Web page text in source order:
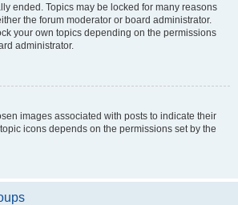
ended. Topics may be locked for many reasons
the forum moderator or board administrator.
your own topics depending on the permissions
administrator.
images associated with posts to indicate their
icons depends on the permissions set by the